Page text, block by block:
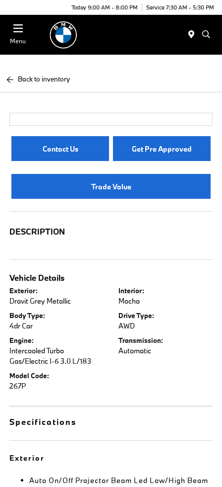
Today 9:00 AM - 8:00 PM Service 7:30 AM - 5:30 PM
Menu
Back to inventory
Contact Us Get Pre Approved
Trade Value
DESCRIPTION
Vehicle Details
Exterior:
Dravit Grey Metallic
Interior:
Mocha
Body Type:
4dr Car
Drive Type:
AWD
Engine:
Intercooled Turbo
Gas/Electric I-6 3.0 L/183
Transmission:
Automatic
Model Code:
267P
Specifications
Exterior
Auto On/Off Projector Beam Led Low/High Beam